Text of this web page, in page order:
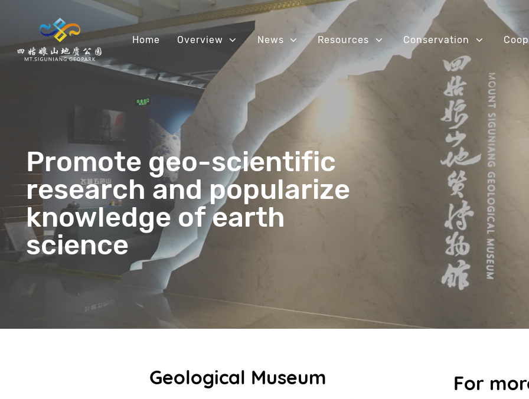
Home Overview News Resources Conservation
Promote geo-scientific
research and popularize
knowledge of earth
science
Geological Museum
For